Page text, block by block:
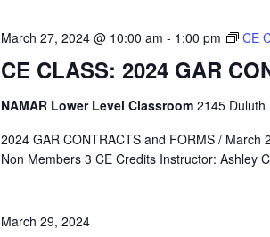
CE CLASS: 2024 GAR
March 27, 2024 @ 10:00 am - 1:00 pm CE
NAMAR Lower Level Classroom 2145 Duluth
2024 GAR CONTRACTS and FORMS /
Non Members 3 CE Credits Instructor: Ashley
March 29, 2024